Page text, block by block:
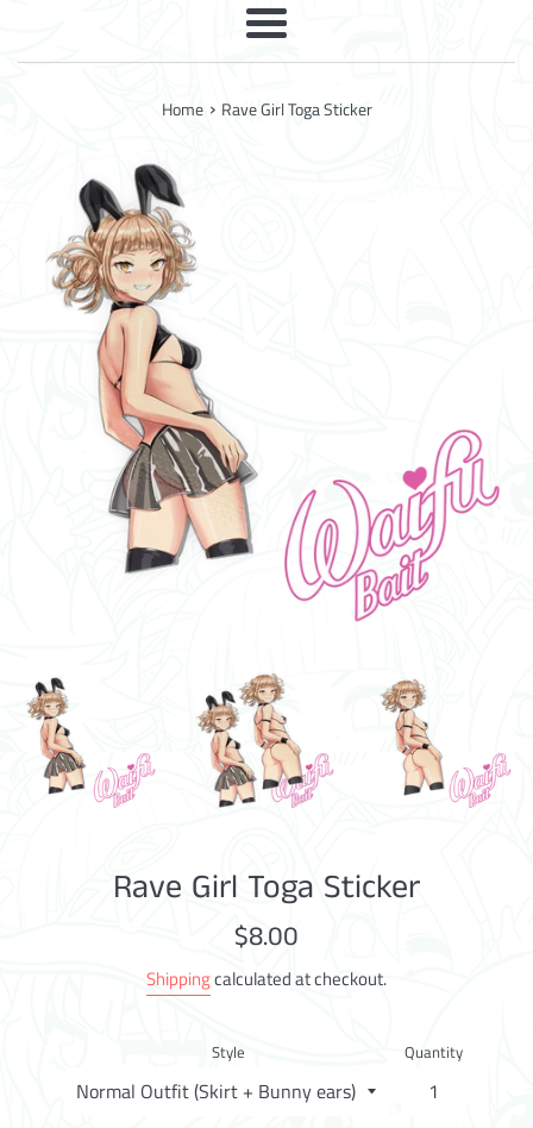
Menu
Home › Rave Girl Toga Sticker
Rave Girl Toga Sticker
Regular
$8.00
Shippingcalculated at checkout.
Style Quantity